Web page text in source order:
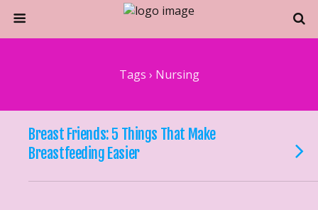
Tags › Nursing
Breast Friends: 5 Things That Make
Breastfeeding Easier